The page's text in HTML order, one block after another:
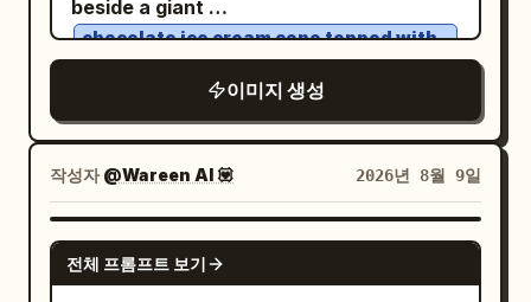
photorealistic editorial photography,
warm lamps on the right contrasting
with cool blue-gray shadows on the left,
high dynamic range, cinematic color
grading, realistic reflections on wet
cobblestones and asphalt. No text, no
logos, no UI controls, no watermark.
hair, natural skin texture. No reflections,
shadows, or glass obstructing his face.
Composition: vertical 9:16, dramatic
high-angle aerial front 3/4 view from
approximately 45–70° above, as if
tracked by a drone. Car fills 75–80% of
frame, white roof clearly visible,
massive dust trail behind it, slight
beside a giant
chocolate ice cream cone topped with
chocolate drizzle and almonds
brown background. Scene
2: the same woman in white beside an
chicken, with a vibrant orange
background. Cinematic lighting, realistic
food textures, glossy reflections, stylish
commercial photography, high-end
이미지 생성
작성자@Wareen AI 💟 2026년 8월 9일
GPT IMAGE 2
전체 프롬프트 보기